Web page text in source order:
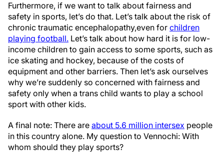
Furthermore, if we want to talk about fairness and
safety in sports, let’s do that. Let’s talk about the risk of
chronic traumatic encephalopathy,even for children
playing football. Let’s talk about how hard it is for low-
income children to gain access to some sports, such as
ice skating and hockey, because of the costs of
equipment and other barriers. Then let’s ask ourselves
why we’re suddenly so concerned with fairness and
safety only when a trans child wants to play a school
sport with other kids.
A final note: There are about 5.6 million intersex people
in this country alone. My question to Vennochi: With
whom should they play sports?